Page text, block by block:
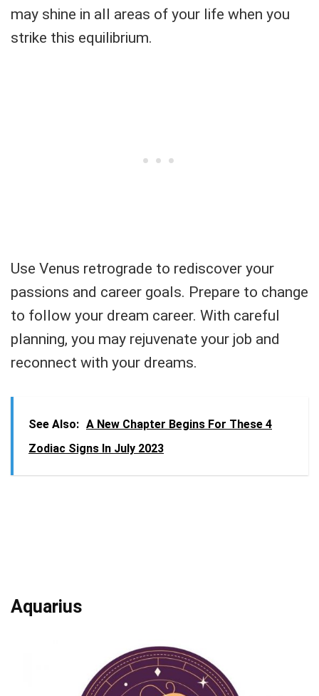
may shine in all areas of your life when you
strike this equilibrium.
Use Venus retrograde to rediscover your
passions and career goals. Prepare to change
to follow your dream career. With careful
planning, you may rejuvenate your job and
reconnect with your dreams.
See Also: A New Chapter Begins For These 4
Zodiac Signs In July 2023
Aquarius